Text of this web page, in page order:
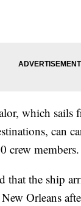
which sails
can
crew members.
that the ship
Orleans